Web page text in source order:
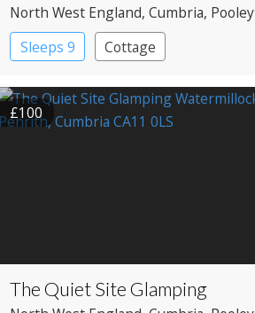
North West England, Cumbria, Pooley
Bridge
Sleeps 9 Cottage
£100
The Quiet Site Glamping